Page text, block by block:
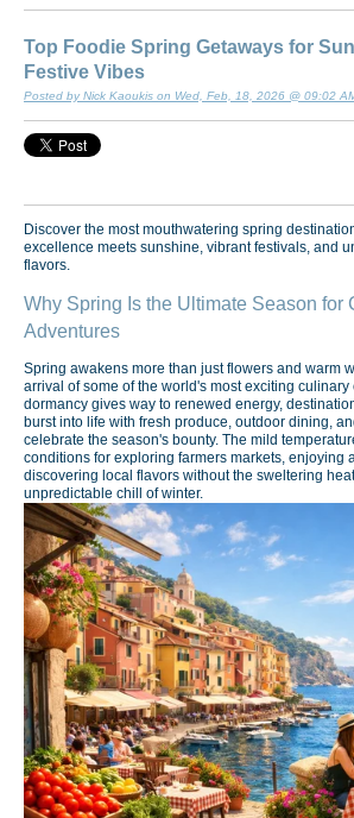
Top Foodie Spring Getaways for
Festive Vibes
Posted by Nick Kaoukis on Wed, Feb, 18, 2026 @ 09:02
Discover the most mouthwatering spring
excellence meets sunshine, vibrant festivals, and
flavors.
Why Spring Is the Ultimate Season for
Adventures
Spring awakens more than just flowers and warm
arrival of some of the world's most exciting
dormancy gives way to renewed energy,
burst into life with fresh produce, outdoor dining,
celebrate the season's bounty. The mild
conditions for exploring farmers markets, enjoying
discovering local flavors without the sweltering
unpredictable chill of winter.